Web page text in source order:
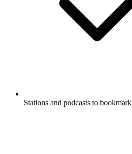
Stations and podcasts to bookmark